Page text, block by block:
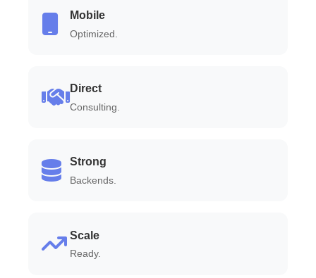
Mobile
Optimized.
Direct
Consulting.
Strong
Backends.
Scale
Ready.